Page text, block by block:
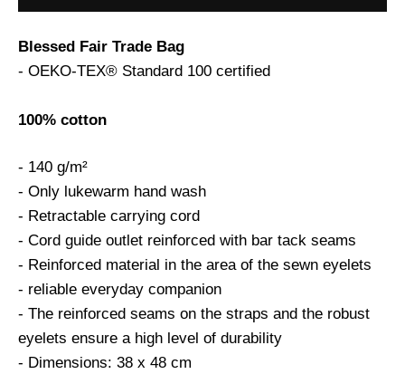
Blessed Fair Trade Bag
- OEKO-TEX® Standard 100 certified
100% cotton
- 140 g/m²
- Only lukewarm hand wash
- Retractable carrying cord
- Cord guide outlet reinforced with bar tack seams
- Reinforced material in the area of the sewn eyelets
- reliable everyday companion
- The reinforced seams on the straps and the robust
eyelets ensure a high level of durability
- Dimensions: 38 x 48 cm